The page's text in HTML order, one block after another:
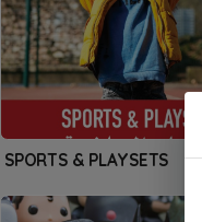
SPORTS & PLAYSETS